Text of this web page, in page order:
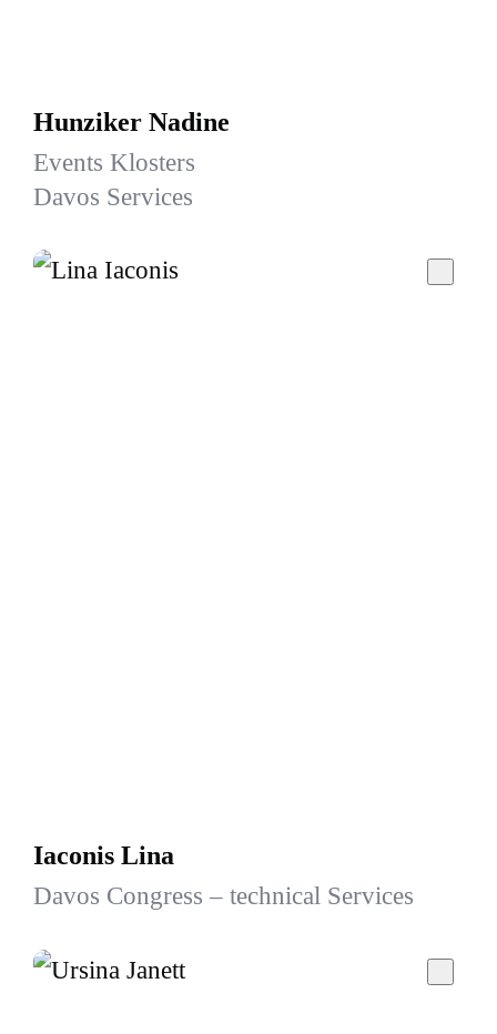
Hunziker Nadine
Events Klosters
Davos Services
Iaconis Lina
Davos Congress – technical Services